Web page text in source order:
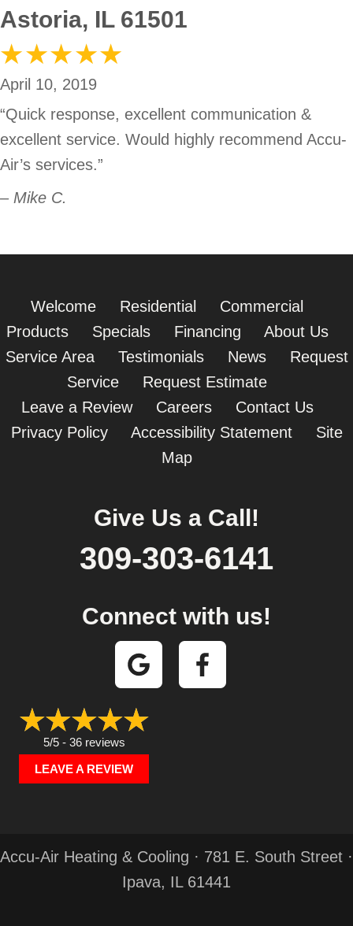
Astoria, IL 61501
April 10, 2019
“Quick response, excellent communication &
excellent service. Would highly recommend Accu-
Air’s services.”
– Mike C.
Welcome Residential
Commercial
Products
Specials Financing
About Us
Service Area
Testimonials News
Request
Service
Request Estimate
Leave a Review
Careers
Contact Us
Privacy Policy
Accessibility Statement
Site
Map
Give Us a Call!
309-303-6141
Connect with us!
5/5 - 36 reviews
LEAVE A REVIEW
Accu-Air Heating & Cooling · 781 E. South Street ·
Ipava, IL 61441